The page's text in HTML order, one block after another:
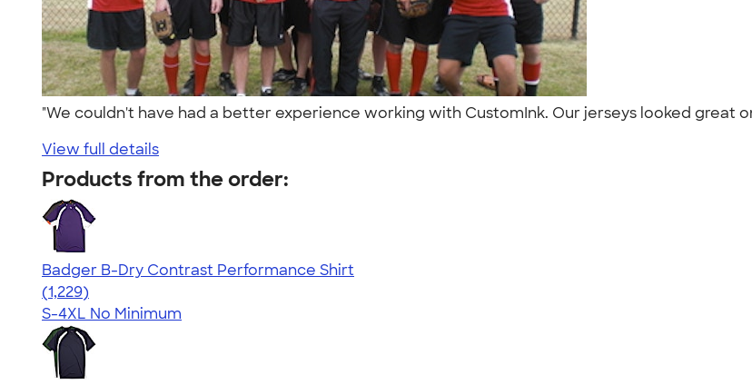
"We couldn't have had a better experience working with CustomInk. Our jerseys looked great
View full details
Products from the order:
Badger B-Dry Contrast Performance Shirt
4.61
1229
(1,229)
S-4XL No Minimum